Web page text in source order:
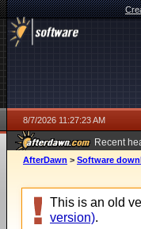
8/7/2026 11:27:23 AM
Recent
ago
AfterDawn > Software
This is an old
version).